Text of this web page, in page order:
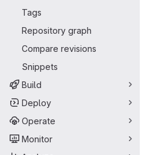
Tags
Repository graph
Compare revisions
Snippets
Build
Deploy
Operate
Monitor